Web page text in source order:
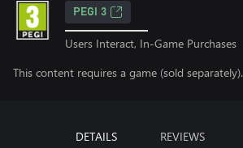
PEGI 3
Users Interact, In-Game Purchases
This content requires a game (sold separately).
DETAILS REVIEWS